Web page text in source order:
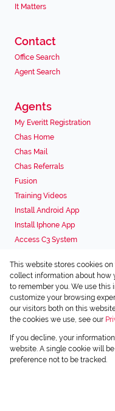
It Matters
Contact
Office Search
Agent Search
Agents
My Everitt Registration
Chas Home
Chas Mail
Chas Referrals
Fusion
Training Videos
Install Android App
Install Iphone App
Access C3 System
Associated Partners
Registered with the PPRA
Powered byProp Data
Copyright © 2026
This website stores cookies
collect information about how
to remember you. We use this
customize your browsing
our visitors both on this
the cookies we use, see our
If you decline, your
website. A single cookie will
preference not to be tracked.